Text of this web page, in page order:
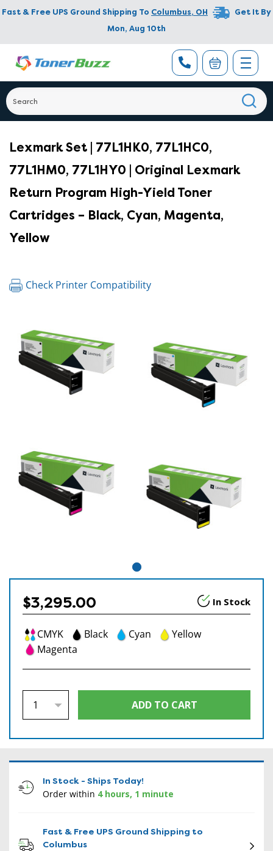
Fast & Free UPS Ground Shipping To Columbus, OH
Get It By
Mon, Aug 10th
Lexmark Set | 77L1HK0, 77L1HC0,
77L1HM0, 77L1HY0 | Original Lexmark
Return Program High-Yield Toner
Cartridges – Black, Cyan, Magenta,
Yellow
Check Printer Compatibility
$3,295.00 In Stock
CMYK Black Cyan
Yellow
Magenta
In Stock - Ships Today!
Order within 4 hours, 1 minute
Fast & Free UPS Ground Shipping to
Columbus